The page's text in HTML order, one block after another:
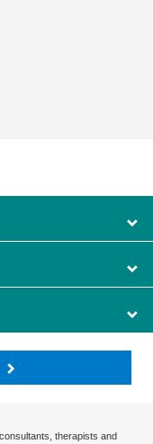
therapists and